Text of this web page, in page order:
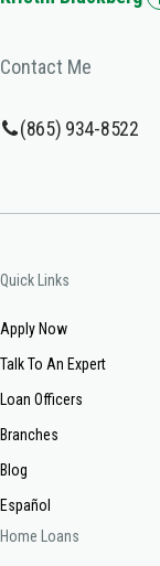
Contact Me
(865) 934-8522
Quick Links
Apply Now
Talk To An Expert
Loan Officers
Branches
Blog
Español
Home Loans